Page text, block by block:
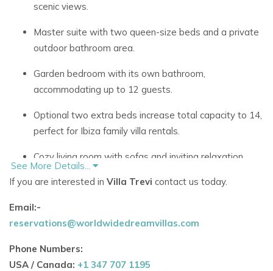
scenic views.
Master suite with two queen-size beds and a private
outdoor bathroom area.
Garden bedroom with its own bathroom,
accommodating up to 12 guests.
Optional two extra beds increase total capacity to 14,
perfect for Ibiza family villa rentals.
Cozy living room with sofas and inviting relaxation
spaces.
for entertaining.
natural light to flood the interiors.
See More Details...
If you are interested in Villa Trevi contact us today.
Email:-
reservations@worldwidedreamvillas.com
Phone Numbers:
USA / Canada: +1 347 707 1195